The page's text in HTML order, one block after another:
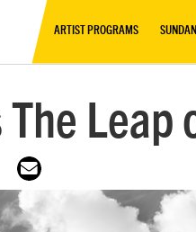
ARTIST PROGRAMS
The Leap